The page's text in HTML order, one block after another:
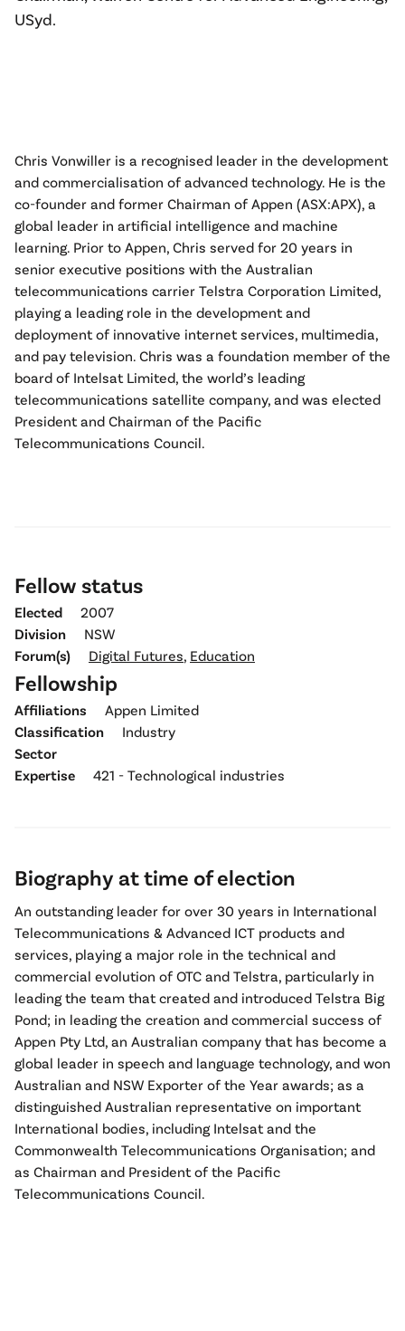
USyd.
Chris Vonwiller is a recognised leader in the development
and commercialisation of advanced technology. He is the
co-founder and former Chairman of Appen (ASX:APX), a
global leader in artificial intelligence and machine
learning. Prior to Appen, Chris served for 20 years in
senior executive positions with the Australian
telecommunications carrier Telstra Corporation Limited,
playing a leading role in the development and
deployment of innovative internet services, multimedia,
and pay television. Chris was a foundation member of the
board of Intelsat Limited, the world’s leading
telecommunications satellite company, and was elected
President and Chairman of the Pacific
Telecommunications Council.
Fellow status
Elected
2007
Division
NSW
Forum(s)
Digital Futures, Education
Fellowship
Affiliations
Appen Limited
Classification
Industry
Sector
Expertise
421 - Technological industries
Biography at time of election
An outstanding leader for over 30 years in International
Telecommunications & Advanced ICT products and
services, playing a major role in the technical and
commercial evolution of OTC and Telstra, particularly in
leading the team that created and introduced Telstra Big
Pond; in leading the creation and commercial success of
Appen Pty Ltd, an Australian company that has become a
global leader in speech and language technology, and won
Australian and NSW Exporter of the Year awards; as a
distinguished Australian representative on important
International bodies, including Intelsat and the
Commonwealth Telecommunications Organisation; and
as Chairman and President of the Pacific
Telecommunications Council.